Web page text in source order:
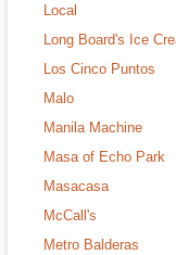
Local
Long Board's Ice
Los Cinco Puntos
Malo
Manila Machine
Masa of Echo Park
Masacasa
McCall's
Metro Balderas